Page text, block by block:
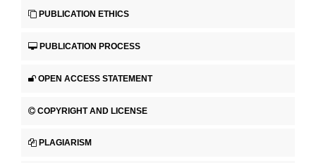
PUBLICATION ETHICS
PUBLICATION PROCESS
OPEN ACCESS STATEMENT
COPYRIGHT AND LICENSE
PLAGIARISM